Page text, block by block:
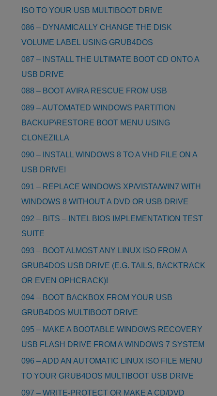
ISO TO YOUR USB MULTIBOOT DRIVE
086 – DYNAMICALLY CHANGE THE DISK
VOLUME LABEL USING GRUB4DOS
087 – INSTALL THE ULTIMATE BOOT CD ONTO A
USB DRIVE
088 – BOOT AVIRA RESCUE FROM USB
089 – AUTOMATED WINDOWS PARTITION
BACKUP\RESTORE BOOT MENU USING
CLONEZILLA
090 – INSTALL WINDOWS 8 TO A VHD FILE ON A
USB DRIVE!
091 – REPLACE WINDOWS XP/VISTA/WIN7 WITH
WINDOWS 8 WITHOUT A DVD OR USB DRIVE
092 – BITS – INTEL BIOS IMPLEMENTATION TEST
SUITE
093 – BOOT ALMOST ANY LINUX ISO FROM A
GRUB4DOS USB DRIVE (E.G. TAILS, BACKTRACK
OR EVEN OPHCRACK)!
094 – BOOT BACKBOX FROM YOUR USB
GRUB4DOS MULTIBOOT DRIVE
095 – MAKE A BOOTABLE WINDOWS RECOVERY
USB FLASH DRIVE FROM A WINDOWS 7 SYSTEM
096 – ADD AN AUTOMATIC LINUX ISO FILE MENU
TO YOUR GRUB4DOS MULTIBOOT USB DRIVE
097 – WRITE-PROTECT OR MAKE A CD/DVD